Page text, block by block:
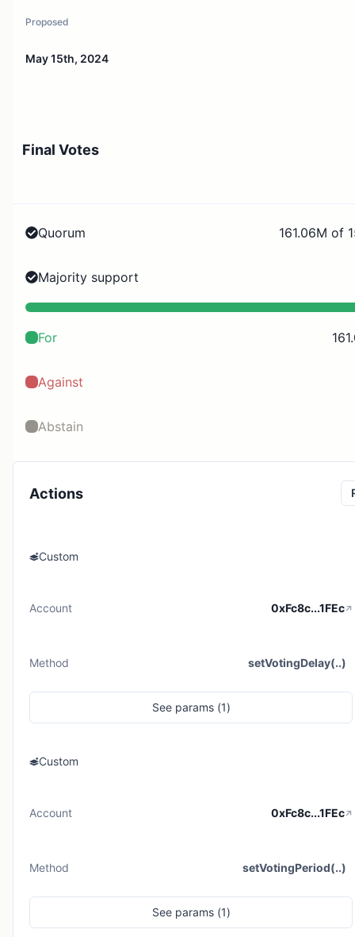
Proposed
May 15th, 2024
Final Votes
Quorum 161.06M of
Majority support
For
Against
Abstain
Actions
Custom
Account 0xFc8c...1FEc
Method setVotingDelay(..)
Seeparams (1)
Custom
Account 0xFc8c...1FEc
Method setVotingPeriod(..)
Seeparams (1)